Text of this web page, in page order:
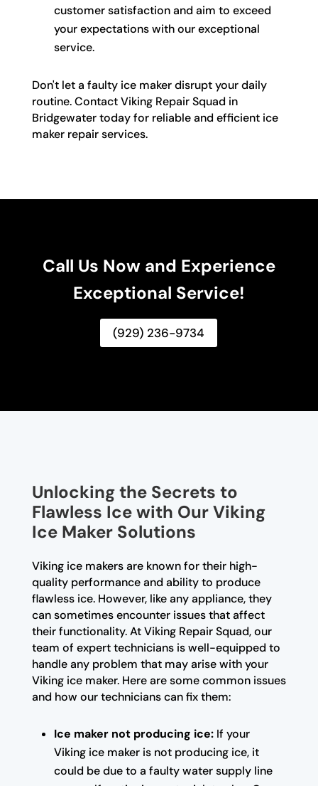
customer satisfaction and aim to exceed
your expectations with our exceptional
service.
Don't let a faulty ice maker disrupt your daily
routine. Contact Viking Repair Squad in
Bridgewater today for reliable and efficient ice
maker repair services.
Call Us Now and Experience
Exceptional Service!
(929) 236-9734
Unlocking the Secrets to
Flawless Ice with Our Viking
Ice Maker Solutions
Viking ice makers are known for their high-
quality performance and ability to produce
flawless ice. However, like any appliance, they
can sometimes encounter issues that affect
their functionality. At Viking Repair Squad, our
team of expert technicians is well-equipped to
handle any problem that may arise with your
Viking ice maker. Here are some common issues
and how our technicians can fix them:
Ice maker not producing ice:If your
Viking ice maker is not producing ice, it
could be due to a faulty water supply line